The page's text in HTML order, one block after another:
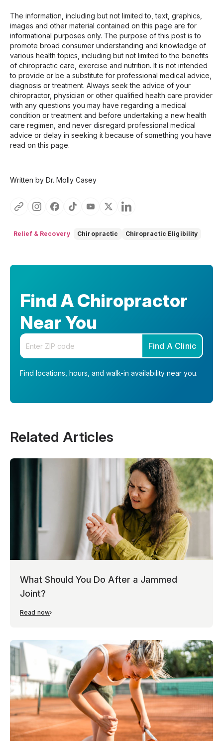
The information, including but not limited to, text, graphics,
images and other material contained on this page are for
informational purposes only. The purpose of this post is to
promote broad consumer understanding and knowledge of
various health topics, including but not limited to the benefits
of chiropractic care, exercise and nutrition. It is not intended
to provide or be a substitute for professional medical advice,
diagnosis or treatment. Always seek the advice of your
chiropractor, physician or other qualified health care provider
with any questions you may have regarding a medical
condition or treatment and before undertaking a new health
care regimen, and never disregard professional medical
advice or delay in seeking it because of something you have
read on this page.
Written by Dr. Molly Casey
Relief & Recovery Chiropractic Chiropractic Eligibility
Find A Chiropractor
Near You
Enter your zip code
Find A Clinic
Find locations, hours, and walk-in availability near you.
Related Articles
What Should You Do After a Jammed
Joint?
Read now